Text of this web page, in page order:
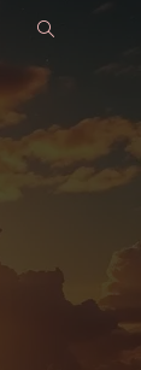
Toggle